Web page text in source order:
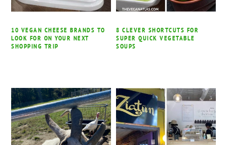
10 VEGAN CHEESE BRANDS TO
LOOK FOR ON YOUR NEXT
SHOPPING TRIP
8 CLEVER SHORTCUTS FOR
SUPER QUICK VEGETABLE
SOUPS